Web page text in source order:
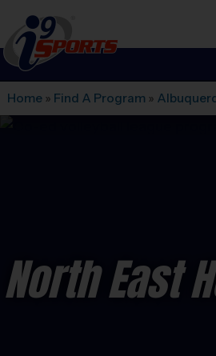
i9Sports
Home » Find A Program »
North East